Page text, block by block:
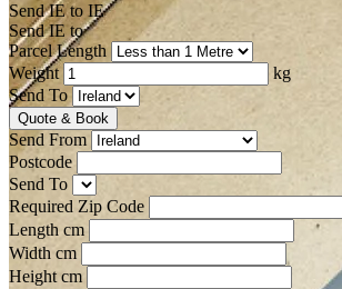
Send IE to IE
Send IE to
Parcel Length
Weight
kg
Send To
Quote & Book
Send From
Postcode
Send To
Required Zip Code
Length cm
Width cm
Height cm